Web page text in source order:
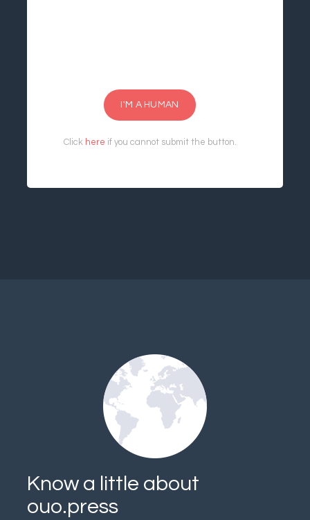
I'M A HUMAN
Click here if you cannot submit the button.
Know a little about
ouo.press